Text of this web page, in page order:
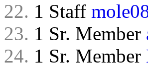
22. 1 Staff
23. 1 Sr. Member
24. 1 Sr. Member